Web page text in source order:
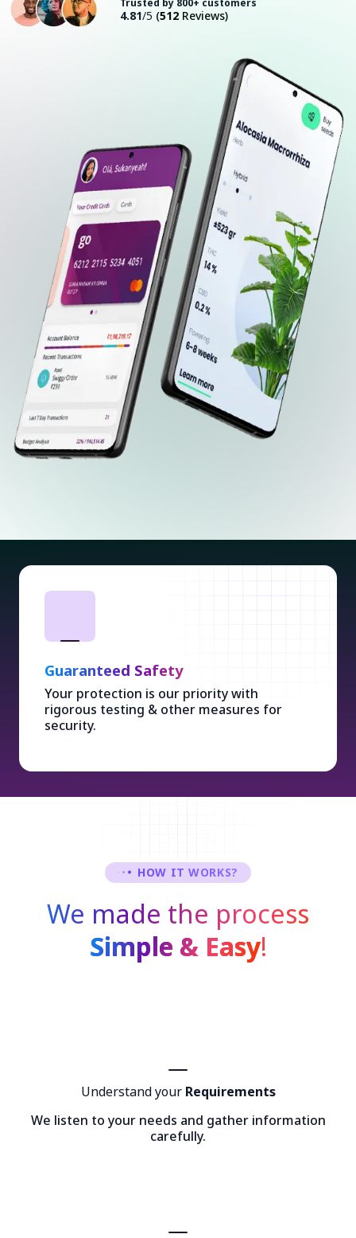
4.81/5 (512 Reviews)
Guaranteed Safety
Your protection is our priority with
rigorous testing & other measures for
security.
HOW IT WORKS?
We made the process
Simple & Easy!
Understand your Requirements
We listen to your needs and gather information
carefully.